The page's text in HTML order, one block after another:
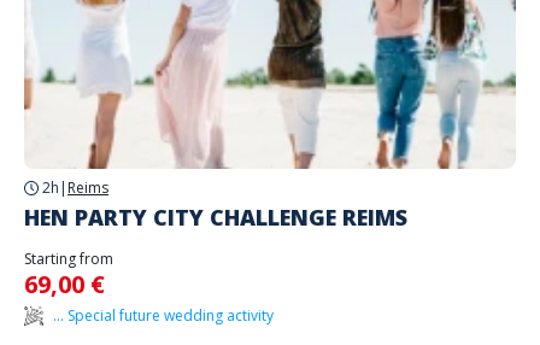
2h | Reims
HEN PARTY CITY CHALLENGE REIMS
Starting from
69,00 €
... Special future wedding activity